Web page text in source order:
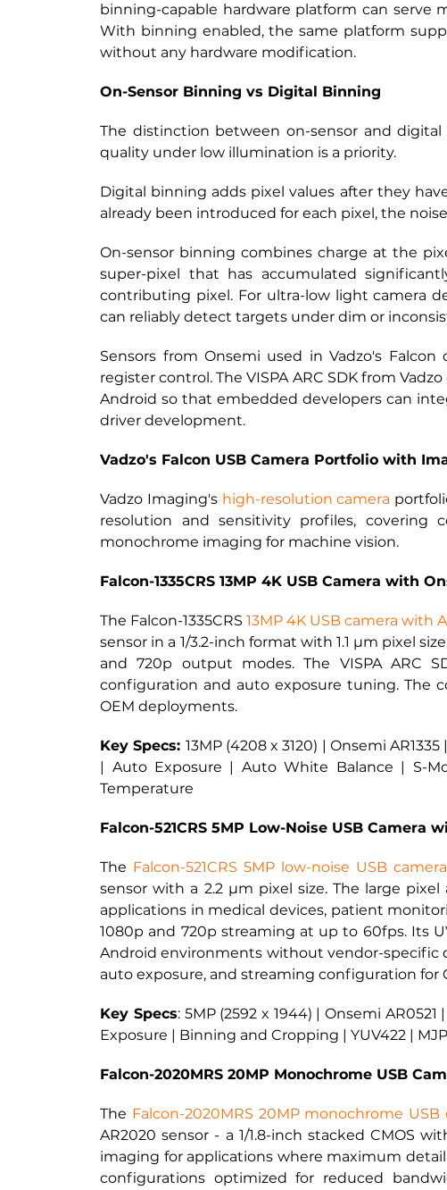
binning-capable hardware platform can serve
With binning enabled, the same platform
without any hardware modification.
On-Sensor Binning vs Digital Binning
The distinction between on-sensor and
quality under low illumination is a priority.
Digital binning adds pixel values after they
already been introduced for each pixel, the
On-sensor binning combines charge at the
super-pixel that has accumulated
contributing pixel. For ultra-low light camera
can reliably detect targets under dim or
Sensors from Onsemi used in Vadzo's
register control. The VISPA ARC SDK from
Android so that embedded developers can
driver development.
Vadzo's Falcon USB Camera Portfolio with
Vadzo Imaging's high-resolution camera
resolution and sensitivity profiles, covering
monochrome imaging for machine vision.
Falcon-1335CRS 13MP 4K USB Camera with
The Falcon-1335CRS 13MP 4K USB camera with
sensor in a 1/3.2-inch format with 1.1 µm pixel
and 720p output modes. The VISPA ARC
configuration and auto exposure tuning. The
OEM deployments.
Key Specs: 13MP (4208 x 3120) | Onsemi
| Auto Exposure | Auto White Balance | S-
Temperature
Falcon-521CRS 5MP Low-Noise USB Camera
The Falcon-521CRS 5MP low-noise USB camera
sensor with a 2.2 µm pixel size. The large
applications in medical devices, patient
1080p and 720p streaming at up to 60fps. Its
Android environments without vendor-specific
auto exposure, and streaming configuration for
Key Specs: 5MP (2592 x 1944) | Onsemi
Exposure | Binning and Cropping | YUV422 |
Falcon-2020MRS 20MP Monochrome USB
The Falcon-2020MRS 20MP monochrome USB
AR2020 sensor - a 1/1.8-inch stacked CMOS
imaging for applications where maximum
configurations optimized for reduced